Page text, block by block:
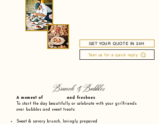
GET YOUR QUOTE IN 24H
Text us for a quick reply
Brunch & Bubbles
A moment of and freshnes
To start the day beautifully or celebrate with your girlfriends
over bubbles and sweet treats:
Sweet & savory brunch, lovingly prepared